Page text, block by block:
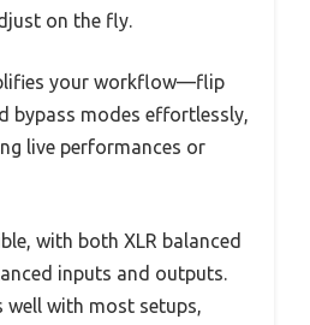
on the fly.
your workflow—flip
bypass modes effortlessly,
live performances or
with both XLR balanced
inputs and outputs.
well with most setups,